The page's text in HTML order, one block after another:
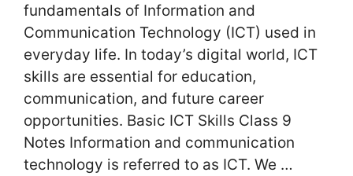
fundamentals of Information and
Communication Technology (ICT) used in
everyday life. In today’s digital world, ICT
skills are essential for education,
communication, and future career
opportunities. Basic ICT Skills Class 9
Notes Information and communication
technology is referred to as ICT. We …